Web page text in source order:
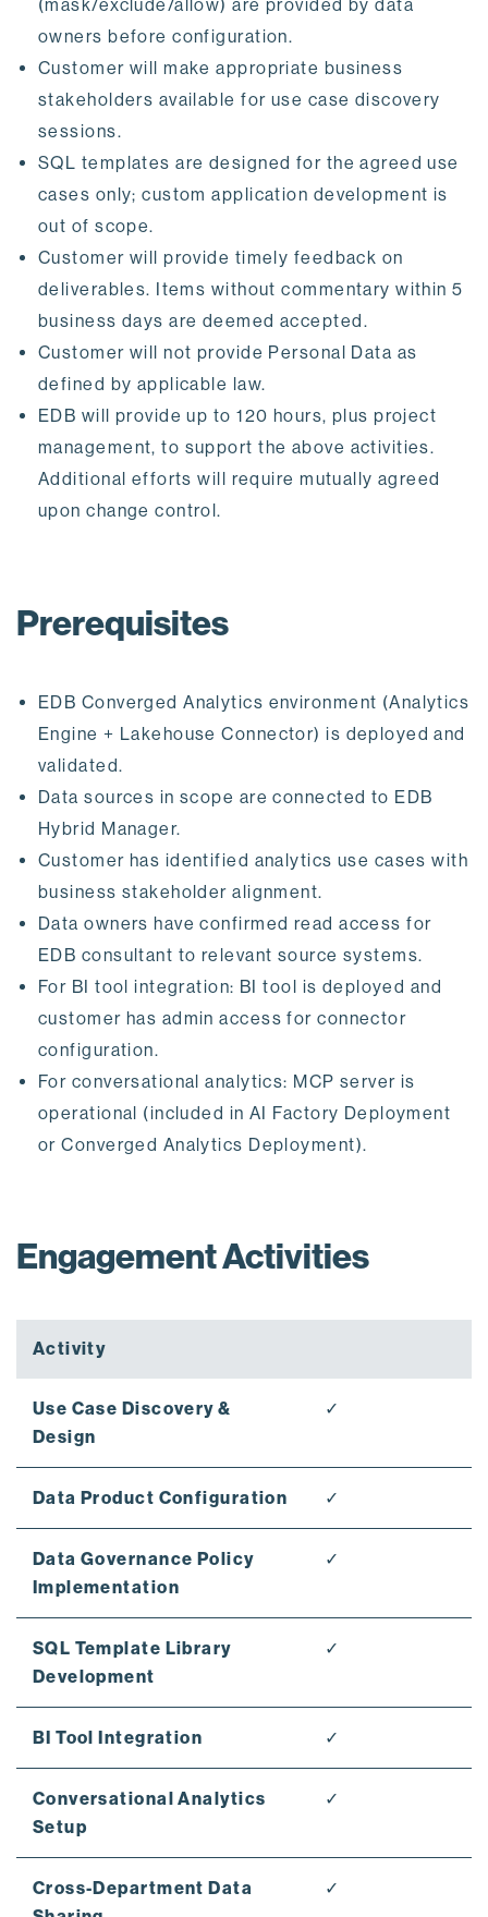
(mask/exclude/allow) are provided by data
owners before configuration.
Customer will make appropriate business
stakeholders available for use case discovery
sessions.
SQL templates are designed for the agreed use
cases only; custom application development is
out of scope.
Customer will provide timely feedback on
deliverables. Items without commentary within 5
business days are deemed accepted.
Customer will not provide Personal Data as
defined by applicable law.
EDB will provide up to 120 hours, plus project
management, to support the above activities.
Additional efforts will require mutually agreed
upon change control.
Prerequisites
EDB Converged Analytics environment (Analytics
Engine + Lakehouse Connector) is deployed and
validated.
Data sources in scope are connected to EDB
Hybrid Manager.
Customer has identified analytics use cases with
business stakeholder alignment.
Data owners have confirmed read access for
EDB consultant to relevant source systems.
For BI tool integration: BI tool is deployed and
customer has admin access for connector
configuration.
For conversational analytics: MCP server is
operational (included in AI Factory Deployment
or Converged Analytics Deployment).
Engagement Activities
Activity
Use Case Discovery &
Design
✓
Data Product Configuration ✓
Data Governance Policy
Implementation
✓
SQL Template Library
Development
✓
BI Tool Integration ✓
Conversational Analytics
Setup
✓
Cross-Department Data
✓